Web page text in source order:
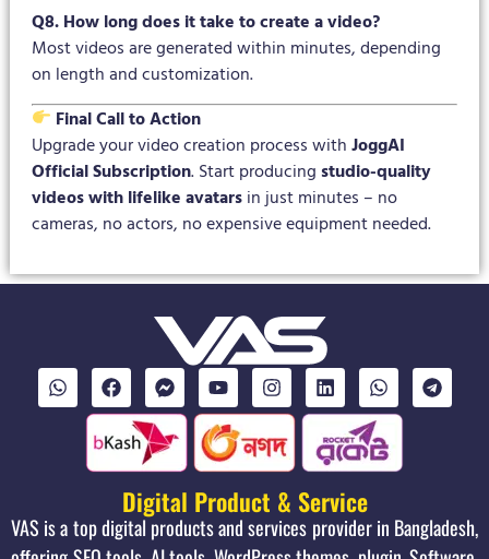
Q8. How long does it take to create a video?
Most videos are generated within minutes, depending
on length and customization.
Final Call to Action
Upgrade your video creation process withJoggAI
Official Subscription. Start producingstudio-quality
videos with lifelike avatarsin just minutes – no
cameras, no actors, no expensive equipment needed.
Digital Product & Service
VAS is a top digital products and services provider in Bangladesh,